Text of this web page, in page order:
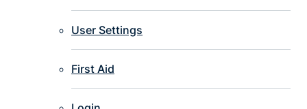
User Settings
First Aid